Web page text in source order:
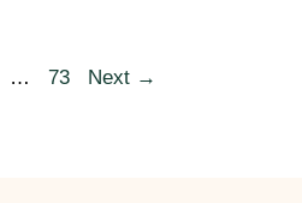
… 73 Next →